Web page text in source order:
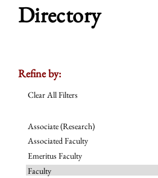
Directory
Refine by:
Clear All Filters
Associate (Research)
Associated Faculty
Emeritus Faculty
Faculty